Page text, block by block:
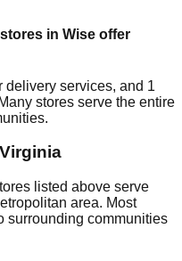
in Wise offer
delivery services, and 1
stores serve the entire
Virginia
listed above serve
area. Most
surrounding communities